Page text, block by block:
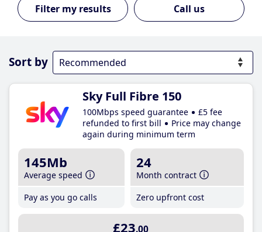
Call us
Sort by
Sky Full Fibre 150
100Mbps speed guarantee
£5 fee
refunded to first bill
Price may change
again during minimum term
145Mb
Average speed
Pay as you go calls
24
Month contract
Zero upfront cost
£23.00